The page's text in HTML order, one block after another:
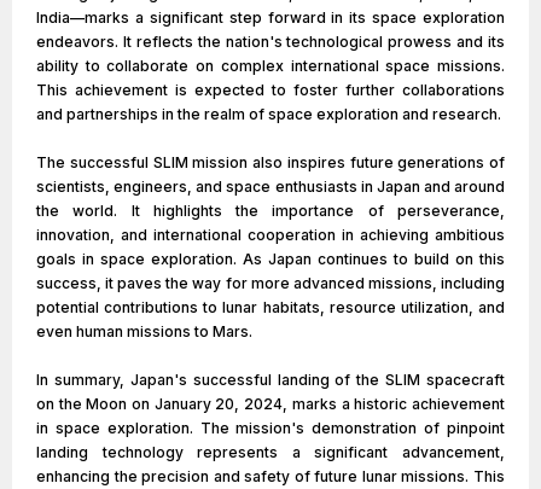
India—marks a significant step forward in its space exploration
endeavors. It reflects the nation's technological prowess and its
ability to collaborate on complex international space missions.
This achievement is expected to foster further collaborations
and partnerships in the realm of space exploration and research.
The successful SLIM mission also inspires future generations of
scientists, engineers, and space enthusiasts in Japan and around
the world. It highlights the importance of perseverance,
innovation, and international cooperation in achieving ambitious
goals in space exploration. As Japan continues to build on this
success, it paves the way for more advanced missions, including
potential contributions to lunar habitats, resource utilization, and
even human missions to Mars.
In summary, Japan's successful landing of the SLIM spacecraft
on the Moon on January 20, 2024, marks a historic achievement
in space exploration. The mission's demonstration of pinpoint
landing technology represents a significant advancement,
enhancing the precision and safety of future lunar missions. This